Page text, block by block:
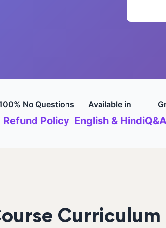
No Questions
Refund Policy
Available in
English & Hindi
Curriculum